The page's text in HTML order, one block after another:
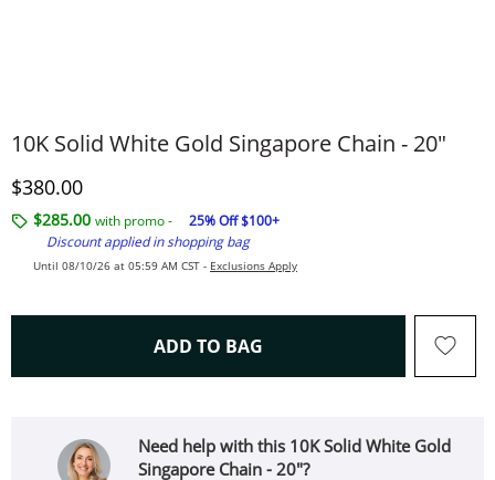
10K Solid White Gold Singapore Chain - 20"
Discounted Price
$380.00
$285.00 with promo -
25% Off $100+
Discount applied in shopping bag
Until 08/10/26 at 05:59 AM CST - Exclusions Apply
ADD TO BAG THIS ACTION WILL OPEN
Need help with this 10K Solid White Gold
Singapore Chain - 20"?